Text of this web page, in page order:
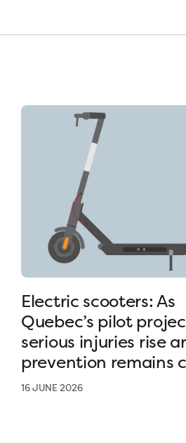
Electric scooters: As
Quebec’s pilot
serious injuries rise
prevention remains
16 JUNE 2026